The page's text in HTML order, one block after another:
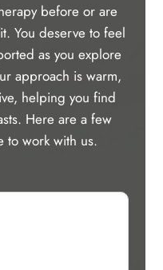
before or are
You deserve to feel
as you explore
approach is warm,
helping you find
Here are a few
to work with us.